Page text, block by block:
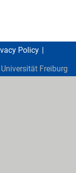
Policy
Universität Freiburg